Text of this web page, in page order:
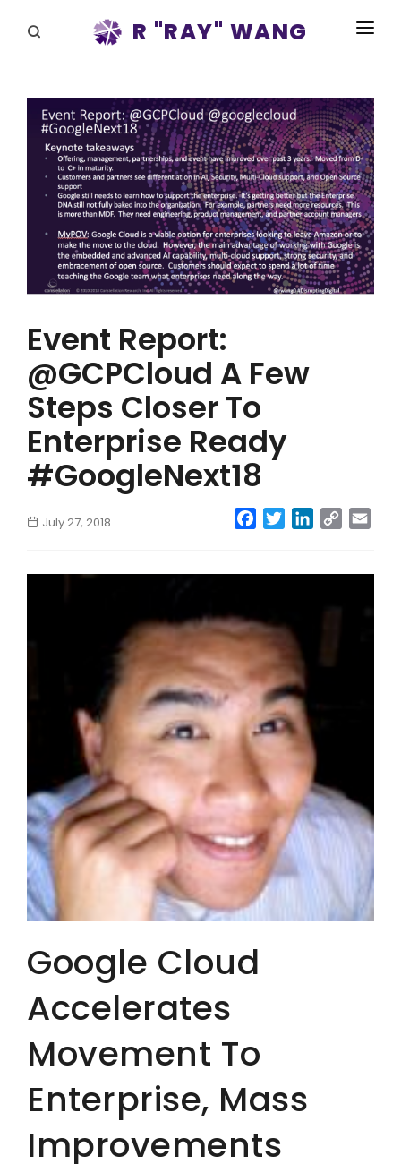
R "RAY" WANG
SPEAKING
BLOG
DISRUPTV
EVENTS
IN THE NEWS
RAY FOR CUPERTINO
Event Report:
@GCPCloud A Few
Steps Closer To
Enterprise Ready
#GoogleNext18
July 27, 2018 Facebook
TwitterLinkedIn
Copy
Google Cloud
Accelerates
Movement To
Enterprise, Mass
Improvements